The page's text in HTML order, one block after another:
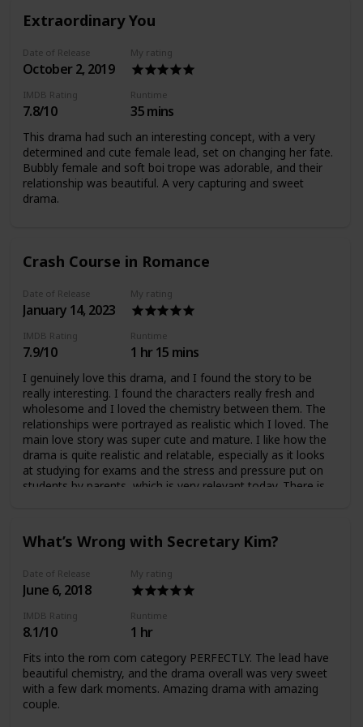
Extraordinary You
Date of Release
October 2, 2019
My rating
IMDB Rating
7.8/10
Runtime
35 mins
This drama had such an interesting concept, with a very
determined and cute female lead, set on changing her fate.
Bubbly female and soft boi trope was adorable, and their
relationship was beautiful. A very capturing and sweet
drama.
Crash Course in Romance
Date of Release
January 14, 2023
My rating
IMDB Rating
7.9/10
Runtime
1 hr 15 mins
I genuinely love this drama, and I found the story to be
really interesting. I found the characters really fresh and
wholesome and I loved the chemistry between them. The
relationships were portrayed as realistic which I loved. The
main love story was super cute and mature. I like how the
drama is quite realistic and relatable, especially as it looks
at studying for exams and the stress and pressure put on
students by parents, which is very relevant today. There is
What’s Wrong with Secretary Kim?
Date of Release
June 6, 2018
My rating
IMDB Rating
8.1/10
Runtime
1 hr
Fits into the rom com category PERFECTLY. The lead have
beautiful chemistry, and the drama overall was very sweet
with a few dark moments. Amazing drama with amazing
couple.